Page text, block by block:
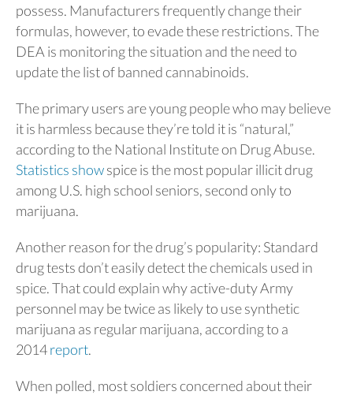
possess. Manufacturers frequently change their
formulas, however, to evade these restrictions. The
DEA is monitoring the situation and the need to
update the list of banned cannabinoids.
The primary users are young people who may believe
it is harmless because they’re told it is “natural,”
according to the National Institute on Drug Abuse.
Statistics showspice is the most popular illicit drug
among U.S. high school seniors, second only to
marijuana.
Another reason for the drug’s popularity: Standard
drug tests don’t easily detect the chemicals used in
spice. That could explain why active-duty Army
personnel may be twice as likely to use synthetic
marijuana as regular marijuana, according to a
2014report.
When polled, most soldiers concerned about their